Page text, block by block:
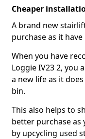
Cheaper
A brand new
purchase as it
When you have
Loggie IV23 2, you
a new life as it
bin.
This also helps to
better purchase as
by upcycling used